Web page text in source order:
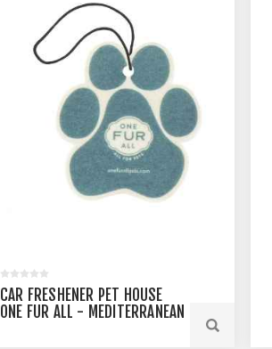
CAR FRESHENER PET HOUSE
ONE FUR ALL - MEDITERRANEAN